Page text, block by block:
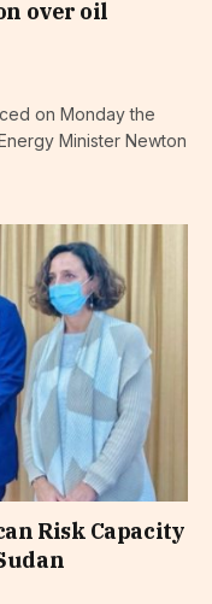
over oil
on Monday the
Minister Newton
Risk Capacity